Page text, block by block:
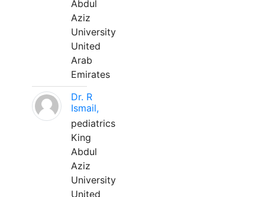
Abdul
Aziz
University
United
Arab
Emirates
Dr. R
Ismail,
pediatrics
King
Abdul
Aziz
University
United